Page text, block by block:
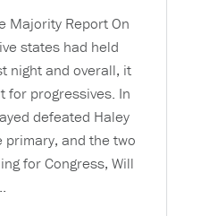
Majority Report On
states had held
night and overall, it
for progressives. In
defeated Haley
primary, and the two
for Congress, Will